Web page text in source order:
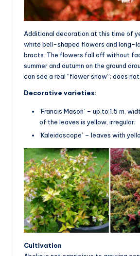
Additional decoration at this time of
white bell-shaped flowers and long-
bracts. The flowers fall off without
summer and autumn on the ground
can see a real “flower snow”; does
Decorative varieties:
‘Francis Mason’ – up to 1.5 m,
of the leaves is yellow, irregular;
‘Kaleidoscope’ – leaves with
Cultivation